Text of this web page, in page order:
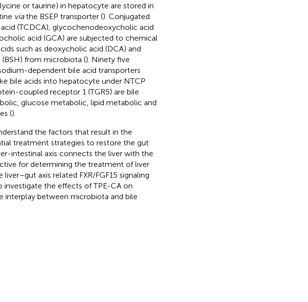
or taurine) in hepatocyte are stored in
viathe BSEP transporter (). Conjugated
(TCDCA), glycochenodeoxycholic acid
acid (GCA) are subjected to chemical
such as deoxycholic acid (DCA) and
from microbiota (). Ninety five
dependent bile acid transporters
bile acids into hepatocyte under NTCP
coupled receptor 1 (TGR5) are bile
glucose metabolic, lipid metabolic and
().
the factors that result in the
treatment strategies to restore the gut
intestinal axis connects the liver with the
for determining the treatment of liver
axis related FXR/FGF15 signaling
investigate the effects of TPE-CA on
interplay between microbiota and bile